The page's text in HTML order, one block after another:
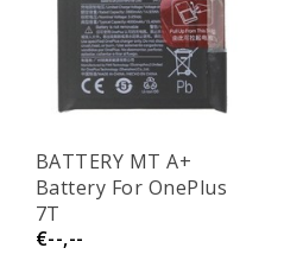
BATTERY MT A+
Battery For OnePlus
7T
€--,--